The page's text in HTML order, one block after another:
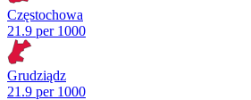
Częstochowa
21.9 per 1000
Grudziądz
21.9 per 1000